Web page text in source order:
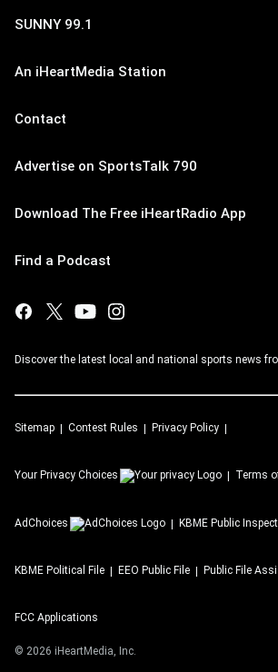
SUNNY 99.1
An iHeartMedia Station
Contact
Advertise on SportsTalk 790
Download The Free iHeartRadio App
Find a Podcast
Discover the latest local and national sports news
Sitemap Contest Rules Privacy Policy
Your Privacy Choices Terms
AdChoices KBME Public
KBME Political File EEO Public File Public File
FCC Applications
© 2026 iHeartMedia, Inc.